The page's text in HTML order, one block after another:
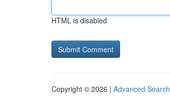
HTML is disabled
Copyright © 2026 | Advanced Search